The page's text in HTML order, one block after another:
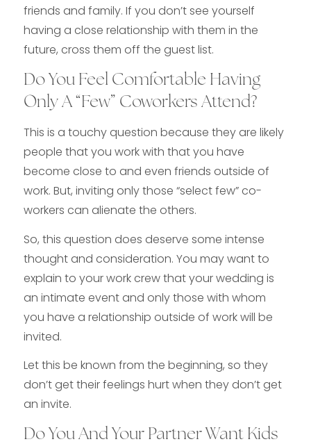
friends and family. If you don’t see yourself
having a close relationship with them in the
future, cross them off the guest list.
Do You Feel Comfortable Having
Only A “Few” Coworkers Attend?
This is a touchy question because they are likely
people that you work with that you have
become close to and even friends outside of
work. But, inviting only those “select few” co-
workers can alienate the others.
So, this question does deserve some intense
thought and consideration. You may want to
explain to your work crew that your wedding is
an intimate event and only those with whom
you have a relationship outside of work will be
invited.
Let this be known from the beginning, so they
don’t get their feelings hurt when they don’t get
an invite.
Do You And Your Partner Want Kids